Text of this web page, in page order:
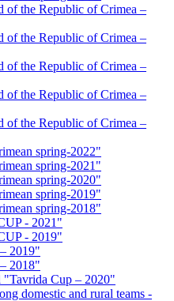
of the Republic of Crimea –
of the Republic of Crimea –
of the Republic of Crimea –
of the Republic of Crimea –
of the Republic of Crimea –
spring-2022"
spring-2021"
spring-2020"
spring-2019"
spring-2018"
- 2021"
- 2019"
2019"
2018"
"Tavrida Cup – 2020"
domestic and rural teams -